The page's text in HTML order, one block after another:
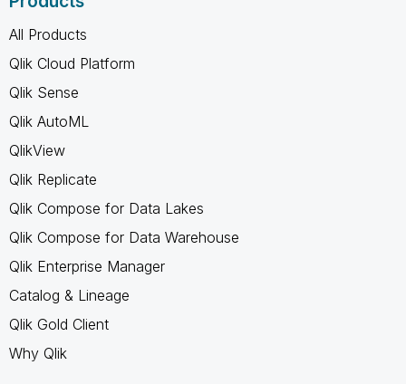
All Products
Qlik Cloud Platform
Qlik Sense
Qlik AutoML
QlikView
Qlik Replicate
Qlik Compose for Data Lakes
Qlik Compose for Data Warehouse
Qlik Enterprise Manager
Catalog & Lineage
Qlik Gold Client
Why Qlik